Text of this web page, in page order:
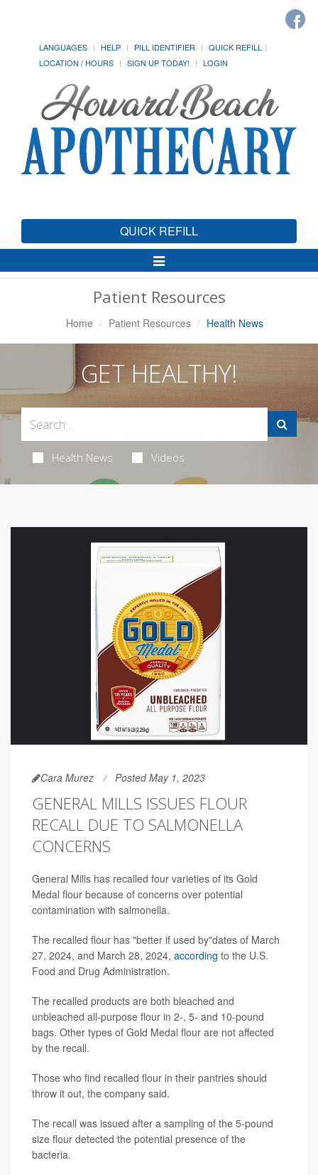
LANGUAGES HELP PILL IDENTIFIER
QUICK REFILL
LOCATION / HOURS
SIGN UP TODAY! LOGIN
QUICK REFILL
Toggle
Navigation
Patient Resources
Home Patient Resources Health News
GET HEALTHY!
Health News Videos
Cara Murez Posted May 1, 2023
GENERAL MILLS ISSUES FLOUR
RECALL DUE TO SALMONELLA
CONCERNS
General Mills has recalled four varieties of its Gold
Medal flour because of concerns over potential
contamination with salmonella.
The recalled flour has "better if used by"dates of March
27, 2024, and March 28, 2024, according to the U.S.
Food and Drug Administration.
The recalled products are both bleached and
unbleached all-purpose flour in 2-, 5- and 10-pound
bags. Other types of Gold Medal flour are not affected
by the recall.
Those who find recalled flour in their pantries should
throw it out, the company said.
The recall was issued after a sampling of the 5-pound
size flour detected the potential presence of the
bacteria.